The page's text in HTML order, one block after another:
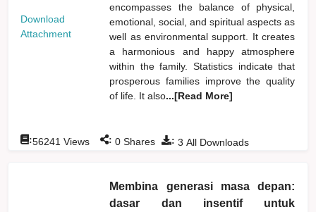
Download
Attachment
encompasses the balance of physical,
emotional, social, and spiritual aspects as
well as environmental support. It creates
a harmonious and happy atmosphere
within the family. Statistics indicate that
prosperous families improve the quality
of life. It also...[Read More]
: 3 All Downloads
:56241 Views : 0 Shares
Membina generasi masa depan:
dasar dan insentif untuk